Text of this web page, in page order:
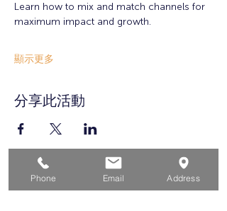
Learn how to mix and match channels for
maximum impact and growth.
顯示更多
分享此活動
家
Phone Email Address